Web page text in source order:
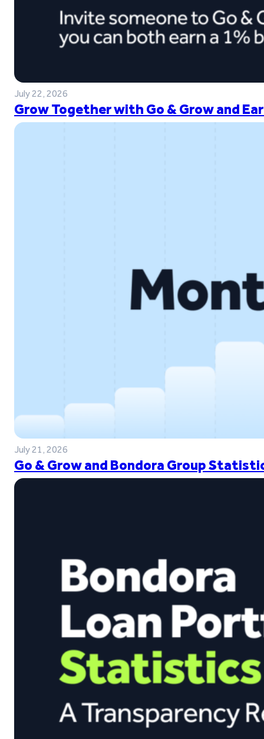
July 22, 2026
Grow Together with Go & Grow and
July 21, 2026
Go & Grow and Bondora Group